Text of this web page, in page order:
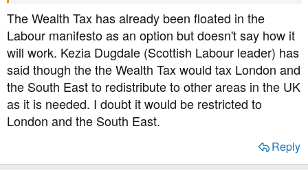
The Wealth Tax has already been floated in the
Labour manifesto as an option but doesn't say how it
will work. Kezia Dugdale (Scottish Labour leader) has
said though the the Wealth Tax would tax London and
the South East to redistribute to other areas in the UK
as it is needed. I doubt it would be restricted to
London and the South East.
Reply